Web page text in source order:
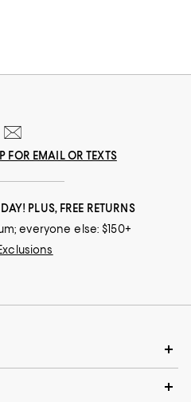
FOR EMAIL OR TEXTS
PLUS, FREE RETURNS
everyone else: $150+